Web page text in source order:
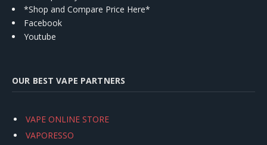
*Shop and Compare Price Here*
Facebook
Youtube
OUR BEST VAPE PARTNERS
VAPE ONLINE STORE
VAPORESSO